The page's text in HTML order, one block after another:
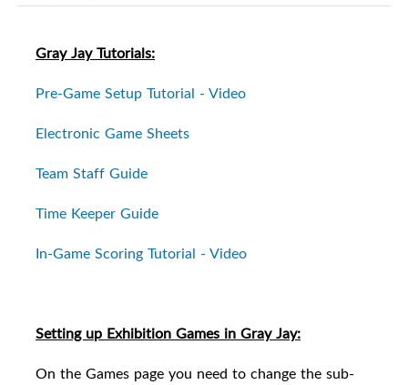
Gray Jay Tutorials:
Pre-Game Setup Tutorial - Video
Electronic Game Sheets
Team Staff Guide
Time Keeper Guide
In-Game Scoring Tutorial - Video
Setting up Exhibition Games in Gray Jay:
On the Games page you need to change the sub-